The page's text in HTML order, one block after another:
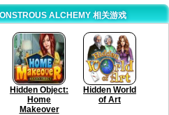
ALCHEMY 相关游戏
Hidden Object:
Home
Makeover
Hidden World
of Art